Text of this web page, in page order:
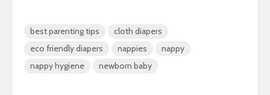
best parenting tips
cloth diapers
eco friendly diapers
nappies
nappy
nappy hygiene
newborn baby